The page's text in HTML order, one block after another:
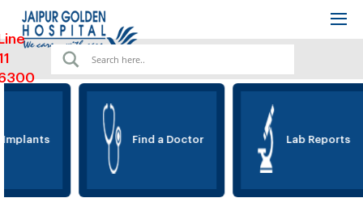
Find a Doctor Lab Reports